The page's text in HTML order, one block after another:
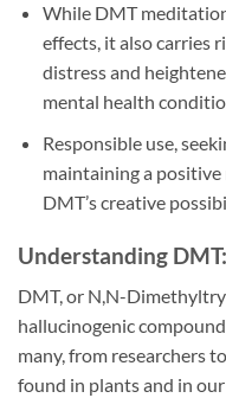
While DMT
effects, it also carries
distress and
mental health
Responsible use,
maintaining a
DMT’s creative
Understanding
DMT, or N,N-
hallucinogenic
many, from researchers
found in plants and in